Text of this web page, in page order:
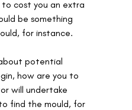
to cost you an extra
be something
for instance.
potential
how are you to
will undertake
find the mould, for